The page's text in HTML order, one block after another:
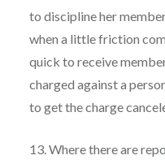
to discipline her
when a little friction
quick to receive
charged against a
to get the charge
13. Where there are